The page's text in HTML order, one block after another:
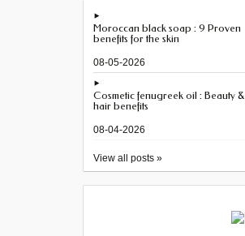
Moroccan black soap : 9 Proven
benefits for the skin
08-05-2026
Cosmetic fenugreek oil : Beauty &
hair benefits
08-04-2026
View all posts »